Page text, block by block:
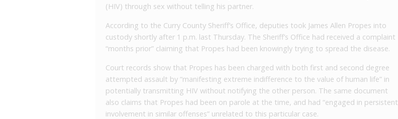
(HIV) through sex without telling his partner.
According to the Curry County Sheriff’s Office, deputies took James Allen Propes into
custody shortly after 1 p.m. last Thursday. The Sheriff’s Office had received a complaint
“months prior” claiming that Propes had been knowingly trying to spread the disease.
Court records show that Propes has been charged with both first and second degree
attempted assault by “manifesting extreme indifference to the value of human life” in
potentially transmitting HIV without notifying the other person. The same document
also claims that Propes had been on parole at the time, and had “engaged in persistent
involvement in similar offenses” unrelated to this particular case.